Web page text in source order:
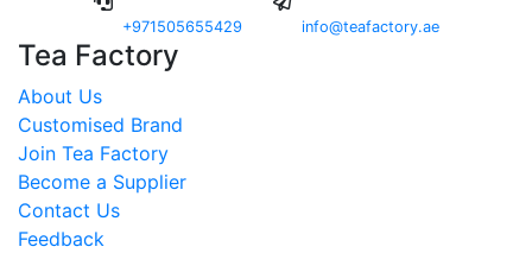
+971505655429 info@teafactory.ae
Tea Factory
About Us
Customised Brand
Join Tea Factory
Become a Supplier
Contact Us
Feedback